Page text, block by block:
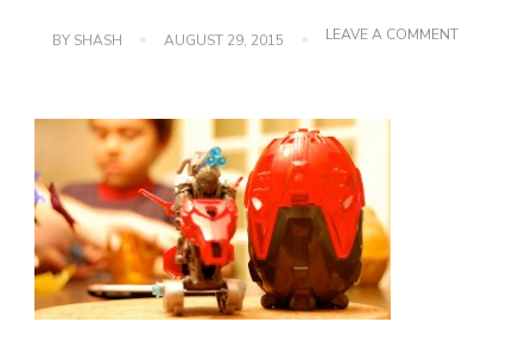
BY SHASH AUGUST 29, 2015 LEAVE A COMMENTON